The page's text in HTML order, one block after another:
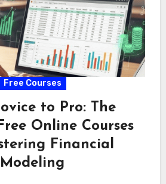
Free Courses
to Pro: The
Online Courses
Financial
Modeling